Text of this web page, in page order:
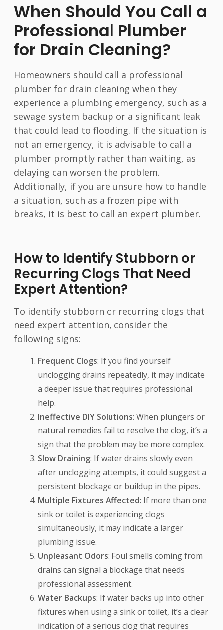
When Should You Call a
Professional Plumber
for Drain Cleaning?
Homeowners should call a professional
plumber for drain cleaning when they
experience a plumbing emergency, such as a
sewage system backup or a significant leak
that could lead to flooding. If the situation is
not an emergency, it is advisable to call a
plumber promptly rather than waiting, as
delaying can worsen the problem.
Additionally, if you are unsure how to handle
a situation, such as a frozen pipe with
breaks, it is best to call an expert plumber.
How to Identify Stubborn or
Recurring Clogs That Need
Expert Attention?
To identify stubborn or recurring clogs that
need expert attention, consider the
following signs:
Frequent Clogs: If you find yourself
unclogging drains repeatedly, it may indicate
a deeper issue that requires professional
help.
Ineffective DIY Solutions: When plungers or
natural remedies fail to resolve the clog, it’s a
sign that the problem may be more complex.
Slow Draining: If water drains slowly even
after unclogging attempts, it could suggest a
persistent blockage or buildup in the pipes.
Multiple Fixtures Affected: If more than one
sink or toilet is experiencing clogs
simultaneously, it may indicate a larger
plumbing issue.
Unpleasant Odors: Foul smells coming from
drains can signal a blockage that needs
professional assessment.
Water Backups: If water backs up into other
fixtures when using a sink or toilet, it’s a clear
indication of a serious clog that requires